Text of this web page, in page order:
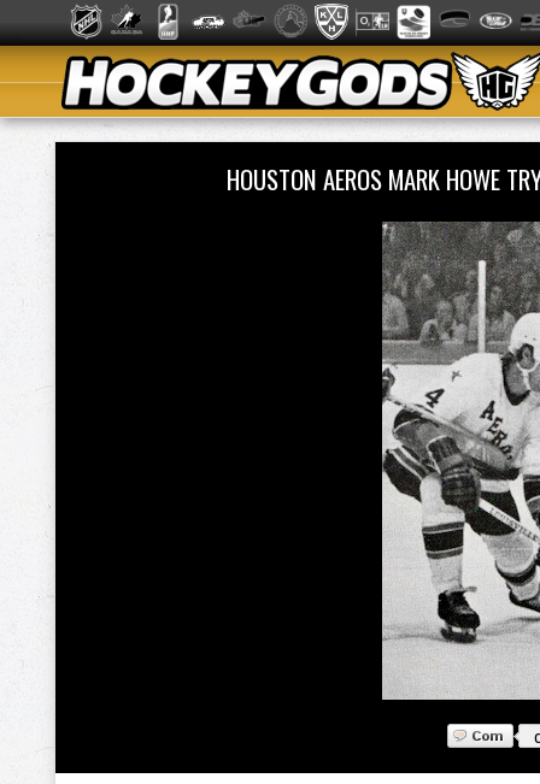
HOUSTON AEROS MARK HOWE